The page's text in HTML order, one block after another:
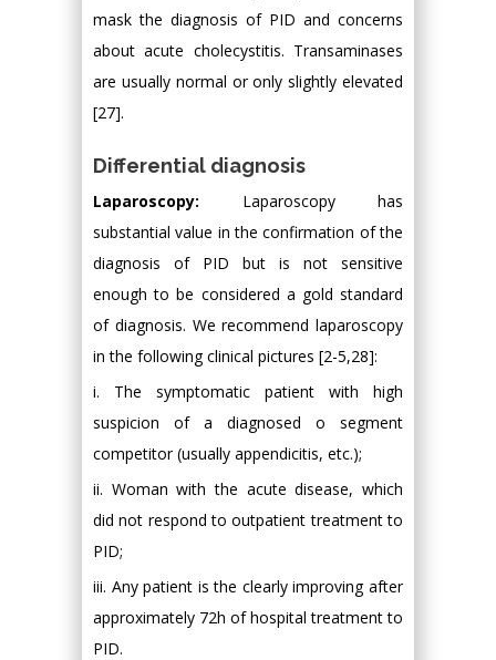
mask the diagnosis of PID and concerns
about acute cholecystitis. Transaminases
are usually normal or only slightly elevated
[27].
Differential diagnosis
Laparoscopy: Laparoscopy has
substantial value in the confirmation of the
diagnosis of PID but is not sensitive
enough to be considered a gold standard
of diagnosis. We recommend laparoscopy
in the following clinical pictures [2-5,28]:
i. The symptomatic patient with high
suspicion of a diagnosed o segment
competitor (usually appendicitis, etc.);
ii. Woman with the acute disease, which
did not respond to outpatient treatment to
PID;
iii. Any patient is the clearly improving after
approximately 72h of hospital treatment to
PID.